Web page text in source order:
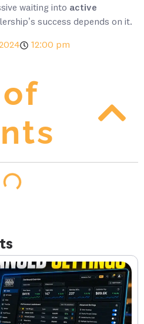
waiting into active
success depends on it.
12:00 pm